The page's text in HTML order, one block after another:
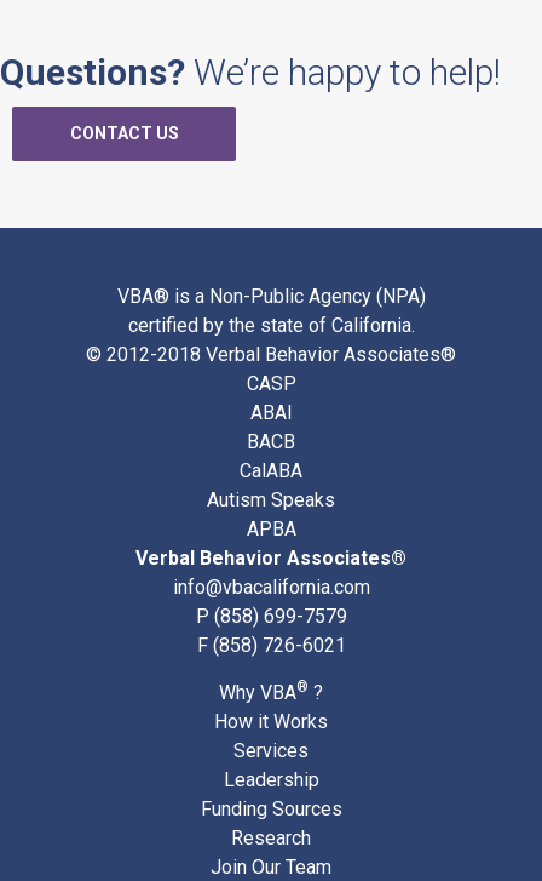
Questions? We’re happy to help!
CONTACT US
VBA® is a Non-Public Agency (NPA)
certified by the state of California.
© 2012-2018 Verbal Behavior Associates®
CASP
ABAI
BACB
CalABA
Autism Speaks
APBA
Verbal Behavior Associates®
info@vbacalifornia.com
P (858) 699-7579
F (858) 726-6021
Why VBA® ?
How it Works
Services
Leadership
Funding Sources
Research
Join Our Team